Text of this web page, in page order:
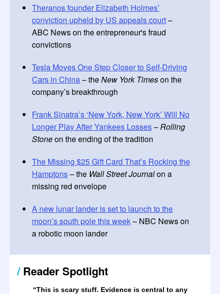
Theranos founder Elizabeth Holmes’
conviction upheld by US appeals court–
ABC News on the entrepreneur's fraud
convictions
Tesla Moves One Step Closer to Self-Driving
Cars in China– theNew York Timeson the
company’s breakthrough
Frank Sinatra’s ‘New York, New York’ Will No
Longer Play After Yankees Losses–Rolling
Stoneon the ending of the tradition
The Missing $25 Gift Card That’s Rocking the
Hamptons– the Wall Street Journalon a
missing red envelope
A new lunar lander is set to launch to the
moon’s south pole this week– NBC News on
a robotic moon lander
/ Reader Spotlight
“This is scary stuff. Evidence is central to any